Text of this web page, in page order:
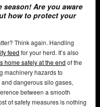
season! Are you aware
how to protect your
Think again. Handling
feed for your herd. It’s also
home safely at the end of the
machinery hazards to
dangerous silo gases,
between a smooth
of safety measures is nothing